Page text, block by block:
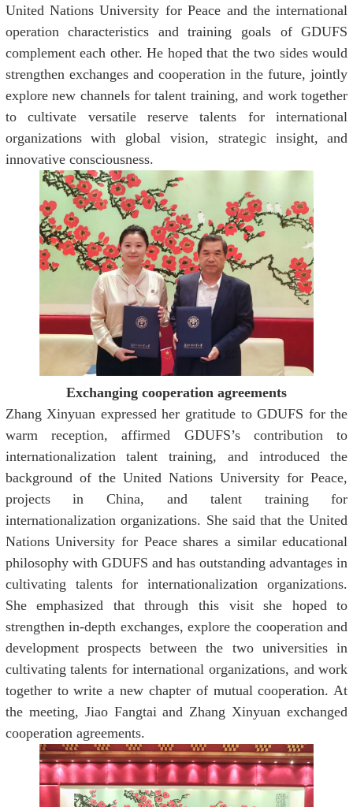
United Nations University for Peace and the international
operation characteristics and training goals of GDUFS
complement each other. He hoped that the two sides would
strengthen exchanges and cooperation in the future, jointly
explore new channels for talent training, and work together
to cultivate versatile reserve talents for international
organizations with global vision, strategic insight, and
innovative consciousness.
Exchanging cooperation agreements
Zhang Xinyuan expressed her gratitude to GDUFS for the
warm reception, affirmed GDUFS’s contribution to
internationalization talent training, and introduced the
background of the United Nations University for Peace,
projects in China, and talent training for
internationalization organizations. She said that the United
Nations University for Peace shares a similar educational
philosophy with GDUFS and has outstanding advantages in
cultivating talents for internationalization organizations.
She emphasized that through this visit she hoped to
strengthen in-depth exchanges, explore the cooperation and
development prospects between the two universities in
cultivating talents for international organizations, and work
together to write a new chapter of mutual cooperation. At
the meeting, Jiao Fangtai and Zhang Xinyuan exchanged
cooperation agreements.